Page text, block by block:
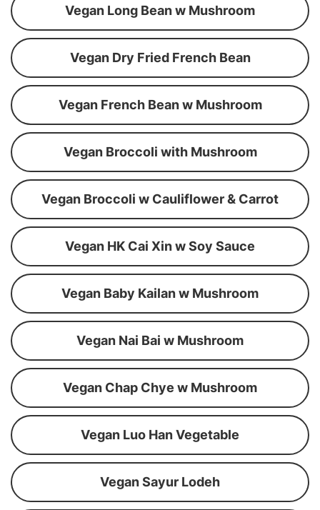
Vegan Long Bean w Mushroom
Vegan Dry Fried French Bean
Vegan French Bean w Mushroom
Vegan Broccoli with Mushroom
Vegan Broccoli w Cauliflower & Carrot
Vegan HK Cai Xin w Soy Sauce
Vegan Baby Kailan w Mushroom
Vegan Nai Bai w Mushroom
Vegan Chap Chye w Mushroom
Vegan Luo Han Vegetable
Vegan Sayur Lodeh